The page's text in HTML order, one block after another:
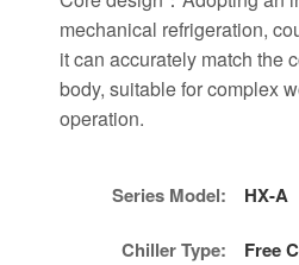
mechanical refrigeration,
it can accurately match the
body, suitable for complex
operation.
Series Model: HX-A
Chiller Type: Free